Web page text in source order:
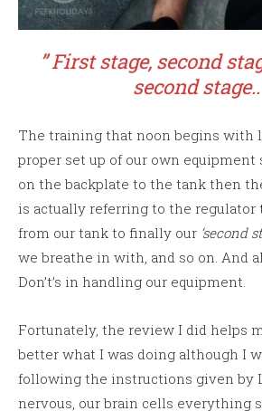
” First stage, second
second stage..
The training that noon begins with
proper set up of our own
on the backplate to the tank then
is actually referring to the regulator
from our tank to finally our ‘second
we breathe in with, and so on. And
Don’t’s in handling our equipment.
Fortunately, the review I did helps
better what I was doing although I
following the instructions given by
nervous, our brain cells everything